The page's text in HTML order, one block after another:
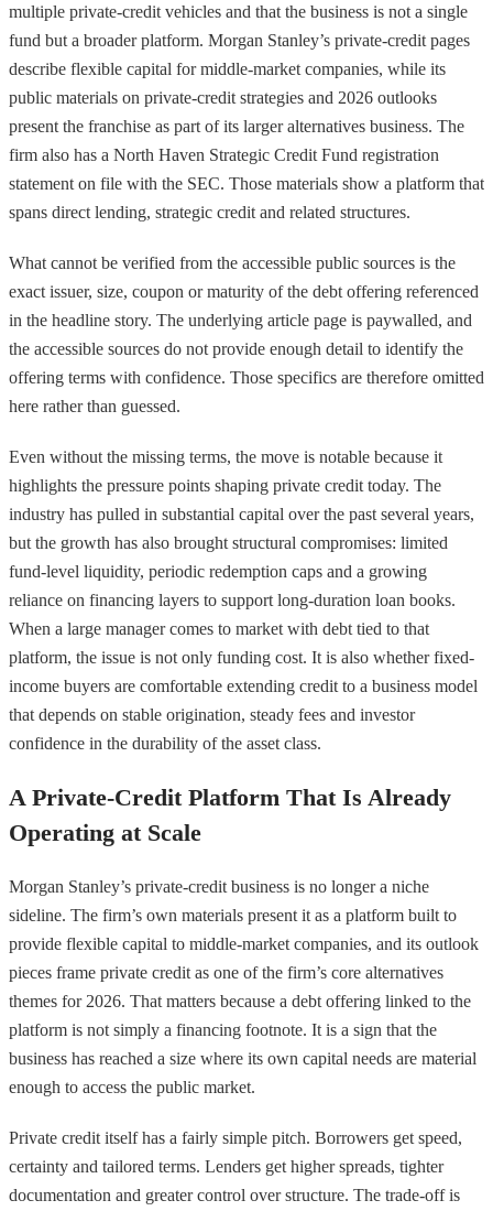
multiple private-credit vehicles and that the business is not a single
fund but a broader platform. Morgan Stanley’s private-credit pages
describe flexible capital for middle-market companies, while its
public materials on private-credit strategies and 2026 outlooks
present the franchise as part of its larger alternatives business. The
firm also has a North Haven Strategic Credit Fund registration
statement on file with the SEC. Those materials show a platform that
spans direct lending, strategic credit and related structures.
What cannot be verified from the accessible public sources is the
exact issuer, size, coupon or maturity of the debt offering referenced
in the headline story. The underlying article page is paywalled, and
the accessible sources do not provide enough detail to identify the
offering terms with confidence. Those specifics are therefore omitted
here rather than guessed.
Even without the missing terms, the move is notable because it
highlights the pressure points shaping private credit today. The
industry has pulled in substantial capital over the past several years,
but the growth has also brought structural compromises: limited
fund-level liquidity, periodic redemption caps and a growing
reliance on financing layers to support long-duration loan books.
When a large manager comes to market with debt tied to that
platform, the issue is not only funding cost. It is also whether fixed-
income buyers are comfortable extending credit to a business model
that depends on stable origination, steady fees and investor
confidence in the durability of the asset class.
A Private-Credit Platform That Is Already
Operating at Scale
Morgan Stanley’s private-credit business is no longer a niche
sideline. The firm’s own materials present it as a platform built to
provide flexible capital to middle-market companies, and its outlook
pieces frame private credit as one of the firm’s core alternatives
themes for 2026. That matters because a debt offering linked to the
platform is not simply a financing footnote. It is a sign that the
business has reached a size where its own capital needs are material
enough to access the public market.
Private credit itself has a fairly simple pitch. Borrowers get speed,
certainty and tailored terms. Lenders get higher spreads, tighter
documentation and greater control over structure. The trade-off is